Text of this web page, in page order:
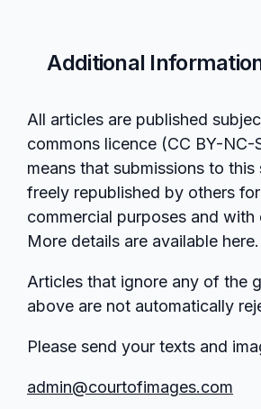
Additional
All articles are published
commons licence (CC BY-NC-
means that submissions to this
freely republished by others
commercial purposes and with
More details are available here.
Articles that ignore any of the
above are not automatically
Please send your texts and
admin@courtofimages.com